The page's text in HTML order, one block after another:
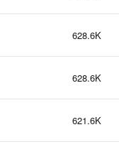
628.6K
628.6K
621.6K